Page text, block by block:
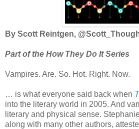
By Scott Reintgen,
Part of the How They Do It Series
Vampires. Are. So. Hot. Right. Now.
… is what everyone said back when
into the literary world in 2005. And
literary and physical sense.
along with many other authors,